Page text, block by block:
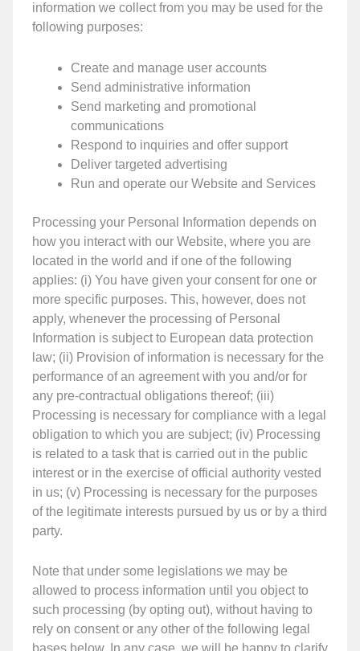
information we collect from you may be used for the
following purposes:
Create and manage user accounts
Send administrative information
Send marketing and promotional
communications
Respond to inquiries and offer support
Deliver targeted advertising
Run and operate our Website and Services
Processing your Personal Information depends on
how you interact with our Website, where you are
located in the world and if one of the following
applies: (i) You have given your consent for one or
more specific purposes. This, however, does not
apply, whenever the processing of Personal
Information is subject to European data protection
law; (ii) Provision of information is necessary for the
performance of an agreement with you and/or for
any pre-contractual obligations thereof; (iii)
Processing is necessary for compliance with a legal
obligation to which you are subject; (iv) Processing
is related to a task that is carried out in the public
interest or in the exercise of official authority vested
in us; (v) Processing is necessary for the purposes
of the legitimate interests pursued by us or by a third
party.
Note that under some legislations we may be
allowed to process information until you object to
such processing (by opting out), without having to
rely on consent or any other of the following legal